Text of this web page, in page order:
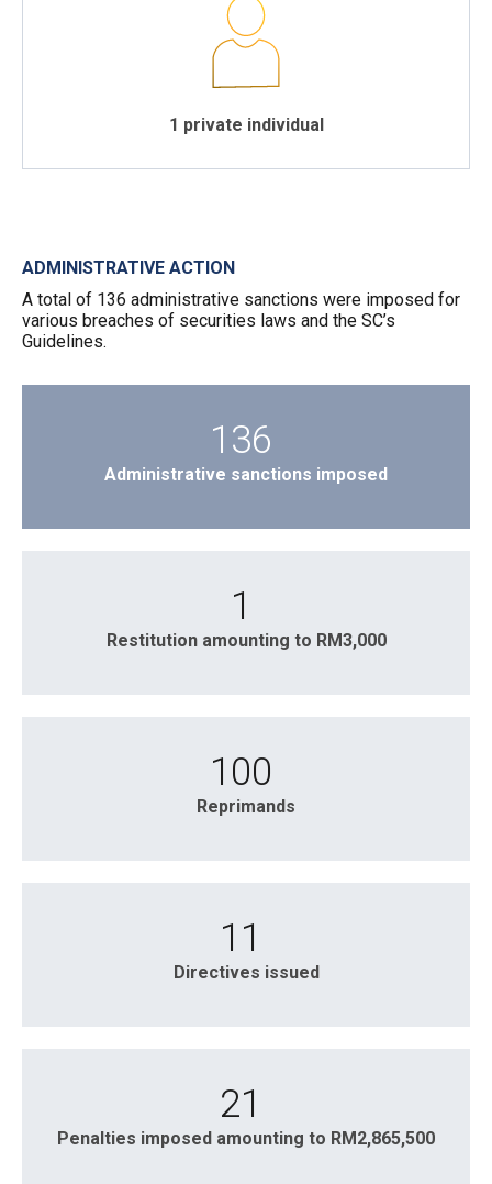
1 private individual
ADMINISTRATIVE ACTION
A total of 136 administrative sanctions were imposed for
various breaches of securities laws and the SC’s
Guidelines.
136
Administrative sanctions imposed
1
Restitution amounting to RM3,000
100
Reprimands
11
Directives issued
21
Penalties imposed amounting to RM2,865,500